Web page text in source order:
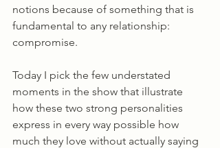
notions because of something that is
fundamental to any relationship:
compromise.
Today I pick the few understated
moments in the show that illustrate
how these two strong personalities
express in every way possible how
much they love without actually saying